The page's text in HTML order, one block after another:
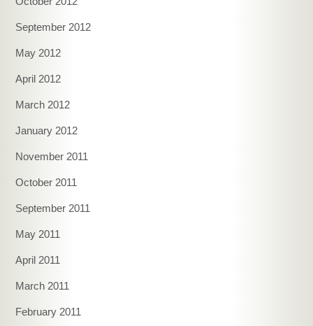
September 2012
May 2012
April 2012
March 2012
January 2012
November 2011
October 2011
September 2011
May 2011
April 2011
March 2011
February 2011